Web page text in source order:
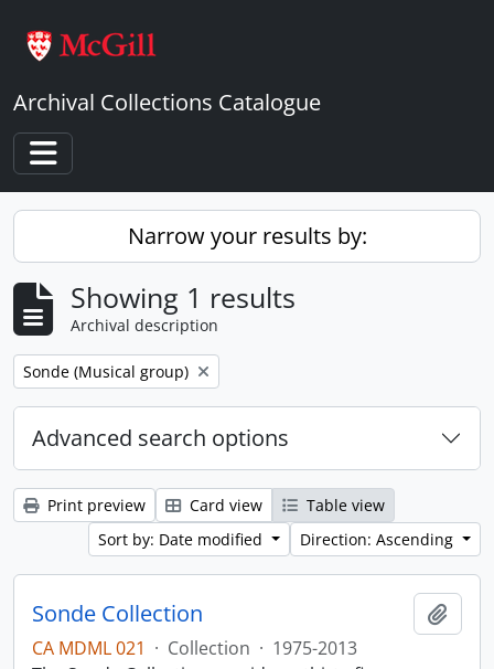
Archival Collections Catalogue
Toggle navigation
Narrow your results by:
Showing 1 results
Archival description
Remove filter:
Sonde (Musical group)
Advanced search options
Print preview Card view
Table view
Sort by: Date modified
Direction: Ascending
Sonde Collection
CA MDML 021 · Collection · 1975-2013